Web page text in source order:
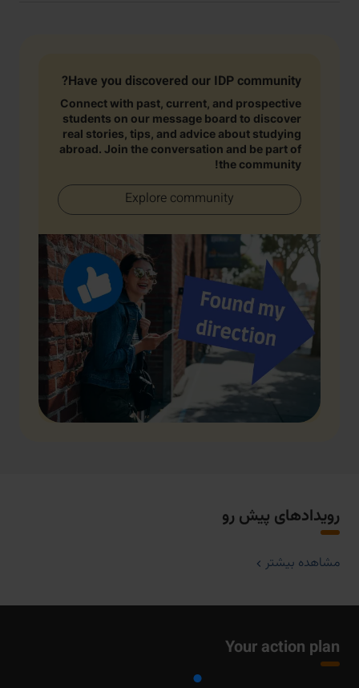
Have you discovered our IDP community?
Connect with past, current, and prospective
students on our message board to discover
real stories, tips, and advice about studying
abroad. Join the conversation and be part of
the community!
Explore community
رویدادهای پیش رو
مشاهده بیشتر
Your action plan